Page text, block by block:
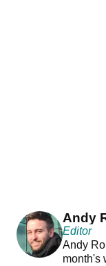
Andy
Editor
Andy
month's